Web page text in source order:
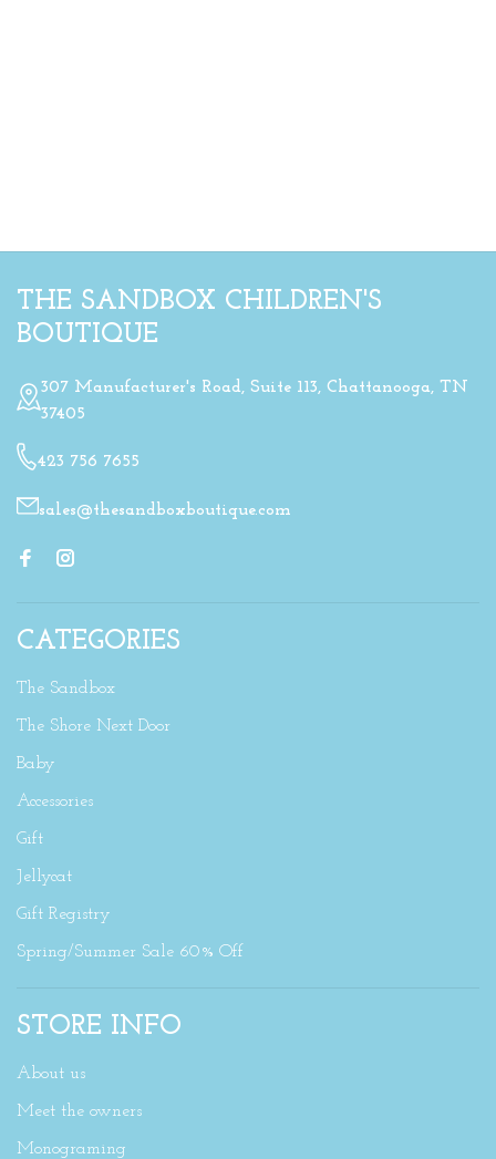
THE SANDBOX CHILDREN'S
BOUTIQUE
307 Manufacturer's Road, Suite 113, Chattanooga, TN
37405
423 756 7655
sales@thesandboxboutique.com
CATEGORIES
The Sandbox
The Shore Next Door
Baby
Accessories
Gift
Jellycat
Gift Registry
Spring/Summer Sale 60% Off
STORE INFO
About us
Meet the owners
Monograming